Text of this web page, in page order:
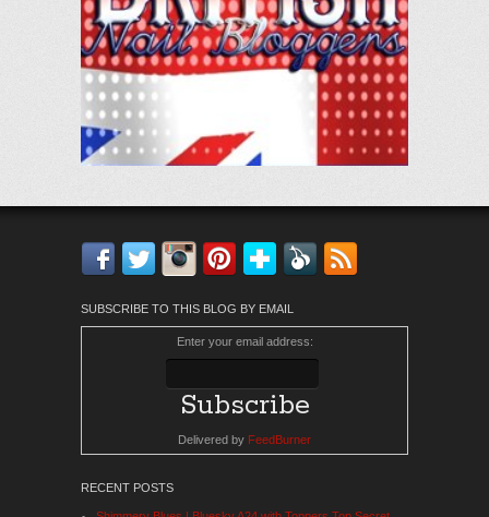
Facebook
TwitterInstagram
Pinterest
Bloglovin'
Feedly
SUBSCRIBE TO THIS BLOG BY EMAIL
Enter your email address:
Delivered by FeedBurner
RECENT POSTS